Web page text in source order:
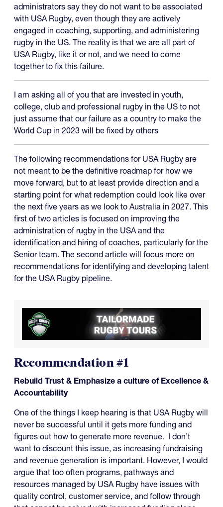
administrators say they do not want to be associated
with USA Rugby, even though they are actively
engaged in coaching, supporting, and administering
rugby in the US. The reality is that we are all part of
USA Rugby, like it or not, and we need to come
together to fix this failure.
I am asking all of you that are invested in youth,
college, club and professional rugby in the US to not
just assume that our failure as a country to make the
World Cup in 2023 will be fixed by others
The following recommendations for USA Rugby are
not meant to be the definitive roadmap for how we
move forward, but to at least provide direction and a
starting point for what redemption could look like over
the next five years as we look to Australia in 2027. This
first of two articles is focused on improving the
administration of rugby in the USA and the
identification and hiring of coaches, particularly for the
Senior team. The second article will focus more on
recommendations for identifying and developing talent
for the USA Rugby pipeline.
Recommendation #1
Rebuild Trust & Emphasize a culture of Excellence &
Accountability
One of the things I keep hearing is that USA Rugby will
never be successful until it gets more funding and
figures out how to generate more revenue. I don’t
want to discount this issue, as increasing fundraising
and revenue generation is important. However, I would
argue that too often programs, pathways and
resources managed by USA Rugby have issues with
quality control, customer service, and follow through